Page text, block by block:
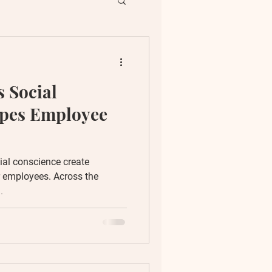
Social
Employee
conscience create
Across the